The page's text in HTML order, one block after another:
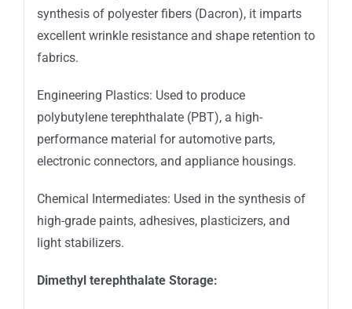
synthesis of polyester fibers (Dacron), it imparts
excellent wrinkle resistance and shape retention to
fabrics.
Engineering Plastics: Used to produce
polybutylene terephthalate (PBT), a high-
performance material for automotive parts,
electronic connectors, and appliance housings.
Chemical Intermediates: Used in the synthesis of
high-grade paints, adhesives, plasticizers, and
light stabilizers.
Dimethyl terephthalate Storage: